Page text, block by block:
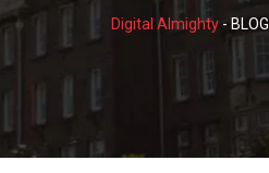
Digital Almighty - BLOG